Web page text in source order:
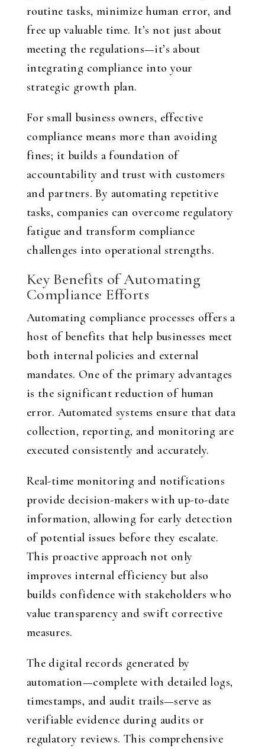
routine tasks, minimize human error, and
free up valuable time. It’s not just about
meeting the regulations—it’s about
integrating compliance into your
strategic growth plan.
For small business owners, effective
compliance means more than avoiding
fines; it builds a foundation of
accountability and trust with customers
and partners. By automating repetitive
tasks, companies can overcome regulatory
fatigue and transform compliance
challenges into operational strengths.
Key Benefits of Automating
Compliance Efforts
Automating compliance processes offers a
host of benefits that help businesses meet
both internal policies and external
mandates. One of the primary advantages
is the significant reduction of human
error. Automated systems ensure that data
collection, reporting, and monitoring are
executed consistently and accurately.
Real-time monitoring and notifications
provide decision-makers with up-to-date
information, allowing for early detection
of potential issues before they escalate.
This proactive approach not only
improves internal efficiency but also
builds confidence with stakeholders who
value transparency and swift corrective
measures.
The digital records generated by
automation—complete with detailed logs,
timestamps, and audit trails—serve as
verifiable evidence during audits or
regulatory reviews. This comprehensive